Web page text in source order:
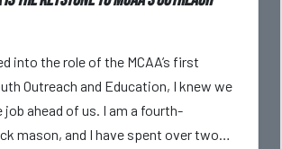
into the role of the MCAA’s first
Outreach and Education, I knew we
job ahead of us. I am a fourth-
mason, and I have spent over two